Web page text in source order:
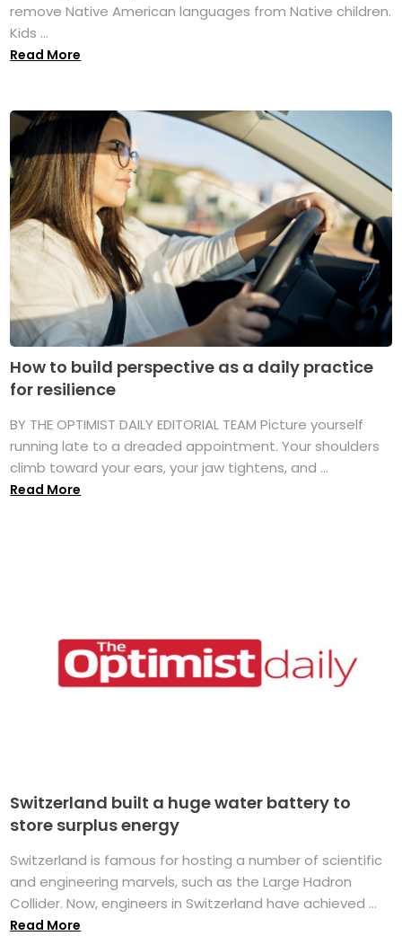
remove Native American languages from Native children.
Kids ...
Read More
How to build perspective as a daily practice
for resilience
BY THE OPTIMIST DAILY EDITORIAL TEAM Picture yourself
running late to a dreaded appointment. Your shoulders
climb toward your ears, your jaw tightens, and ...
Read More
Switzerland built a huge water battery to
store surplus energy
Switzerland is famous for hosting a number of scientific
and engineering marvels, such as the Large Hadron
Collider. Now, engineers in Switzerland have achieved ...
Read More